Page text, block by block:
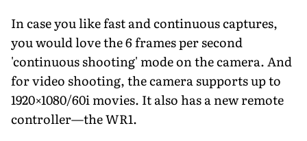
In case you like fast and continuous captures,
you would love the 6 frames per second
'continuous shooting' mode on the camera. And
for video shooting, the camera supports up to
1920×1080/60i movies. It also has a new remote
controller—the WR1.